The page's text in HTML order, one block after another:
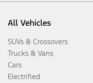
All Vehicles
SUVs & Crossovers
Trucks & Vans
Cars
Electrified